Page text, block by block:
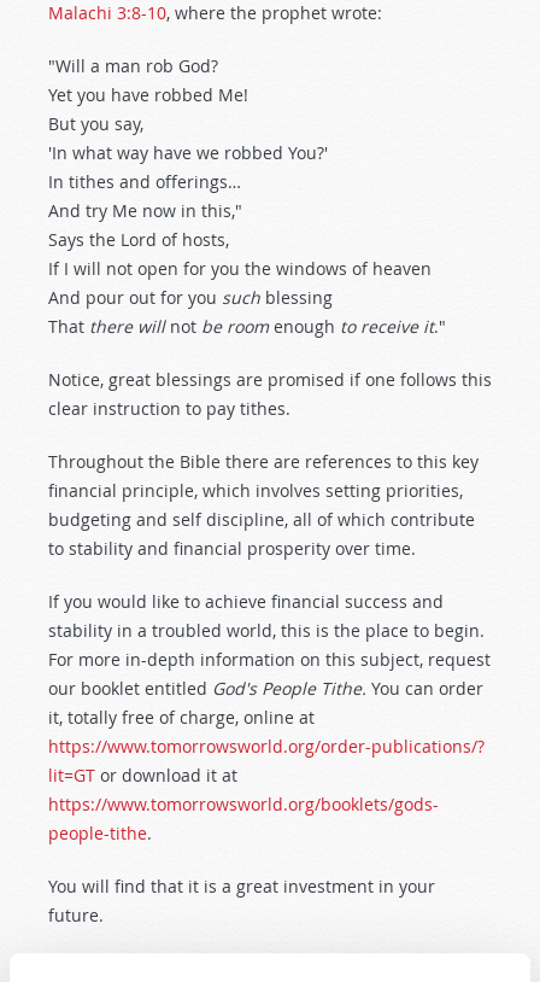
Malachi 3:8-10, where the prophet wrote:
"Will a man rob God?
Yet you have robbed Me!
But you say,
'In what way have we robbed You?'
In tithes and offerings…
And try Me now in this,"
Says the Lord of hosts,
If I will not open for you the windows of heaven
And pour out for you such blessing
That there willnot be roomenough to receive it."
Notice, great blessings are promised if one follows this
clear instruction to pay tithes.
Throughout the Bible there are references to this key
financial principle, which involves setting priorities,
budgeting and self discipline, all of which contribute
to stability and financial prosperity over time.
If you would like to achieve financial success and
stability in a troubled world, this is the place to begin.
For more in-depth information on this subject, request
our booklet entitled God's People Tithe. You can order
it, totally free of charge, online at
https://www.tomorrowsworld.org/order-publications/?
lit=GT or download it at
https://www.tomorrowsworld.org/booklets/gods-
people-tithe.
You will find that it is a great investment in your
future.